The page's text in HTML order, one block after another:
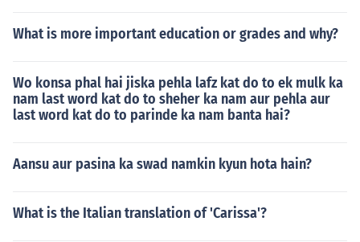
What is more important education or grades and why?
Wo konsa phal hai jiska pehla lafz kat do to ek mulk ka
nam last word kat do to sheher ka nam aur pehla aur
last word kat do to parinde ka nam banta hai?
Aansu aur pasina ka swad namkin kyun hota hain?
What is the Italian translation of 'Carissa'?